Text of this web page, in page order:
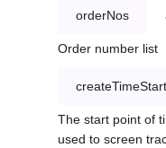
orderNos
Order number list
createTimeStart
The start point of
used to screen